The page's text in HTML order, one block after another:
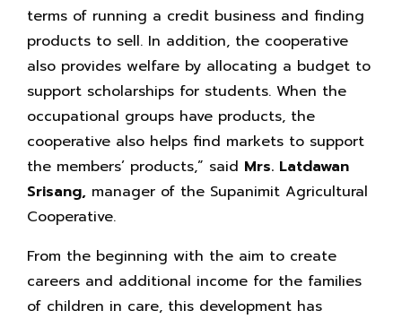
terms of running a credit business and finding
products to sell. In addition, the cooperative
also provides welfare by allocating a budget to
support scholarships for students. When the
occupational groups have products, the
cooperative also helps find markets to support
the members’ products,” said Mrs. Latdawan
Srisang, manager of the Supanimit Agricultural
Cooperative.
From the beginning with the aim to create
careers and additional income for the families
of children in care, this development has